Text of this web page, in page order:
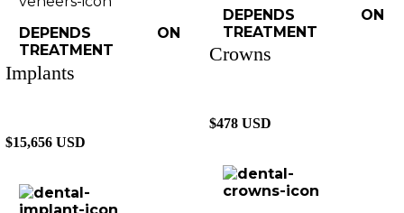
DEPENDS ON
TREATMENT
Implants
$15,656 USD
DEPENDS ON
TREATMENT
Crowns
$478 USD